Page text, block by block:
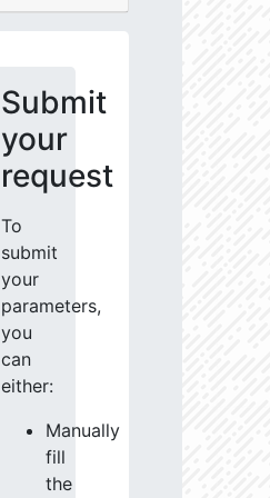
Submit
your
request
To
submit
your
parameters,
you
can
either:
Manually
fill
the